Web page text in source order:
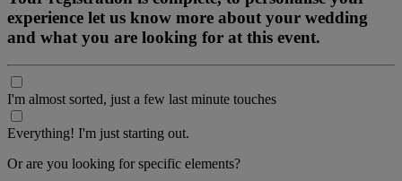
experience let us know more about your wedding
and what you are looking for at this event.
I'm almost sorted, just a few last minute touches
Everything! I'm just starting out.
Or are you looking for specific elements?